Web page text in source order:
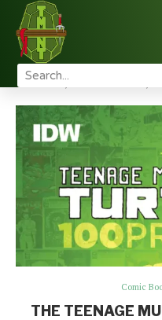
Home News
Mutant Ninja Turtles 100
Comic
THE TEENAGE